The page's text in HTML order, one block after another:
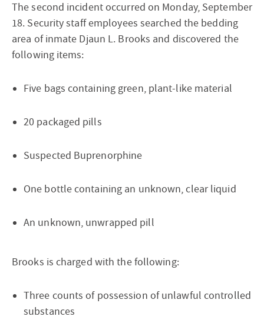
The second incident occurred on Monday, September
18. Security staff employees searched the bedding
area of inmate Djaun L. Brooks and discovered the
following items:
Five bags containing green, plant-like material
20 packaged pills
Suspected Buprenorphine
One bottle containing an unknown, clear liquid
An unknown, unwrapped pill
Brooks is charged with the following:
Three counts of possession of unlawful controlled
substances